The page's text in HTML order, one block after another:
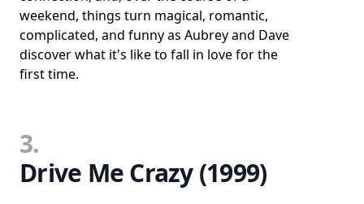
weekend, things turn magical, romantic,
complicated, and funny as Aubrey and Dave
discover what it's like to fall in love for the
first time.
3.
Drive Me Crazy (1999)